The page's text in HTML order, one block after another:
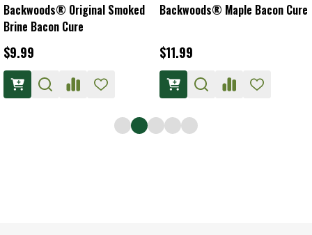
Bacon Cure Backwoods® Cracked Pepper
Backwoods®